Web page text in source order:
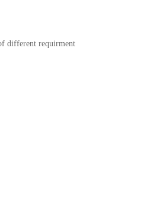
different requirment